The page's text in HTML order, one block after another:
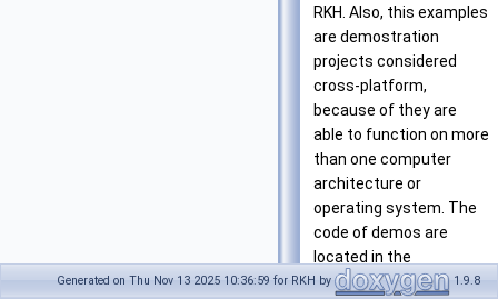
RKH. Also, this examples
are demostration
projects considered
cross-platform,
because of they are
able to function on more
than one computer
architecture or
operating system. The
code of demos are
located in the
<rkh>/demo/cross/
Generated on Thu Nov 13 2025 10:36:59 for RKH by 1.9.8